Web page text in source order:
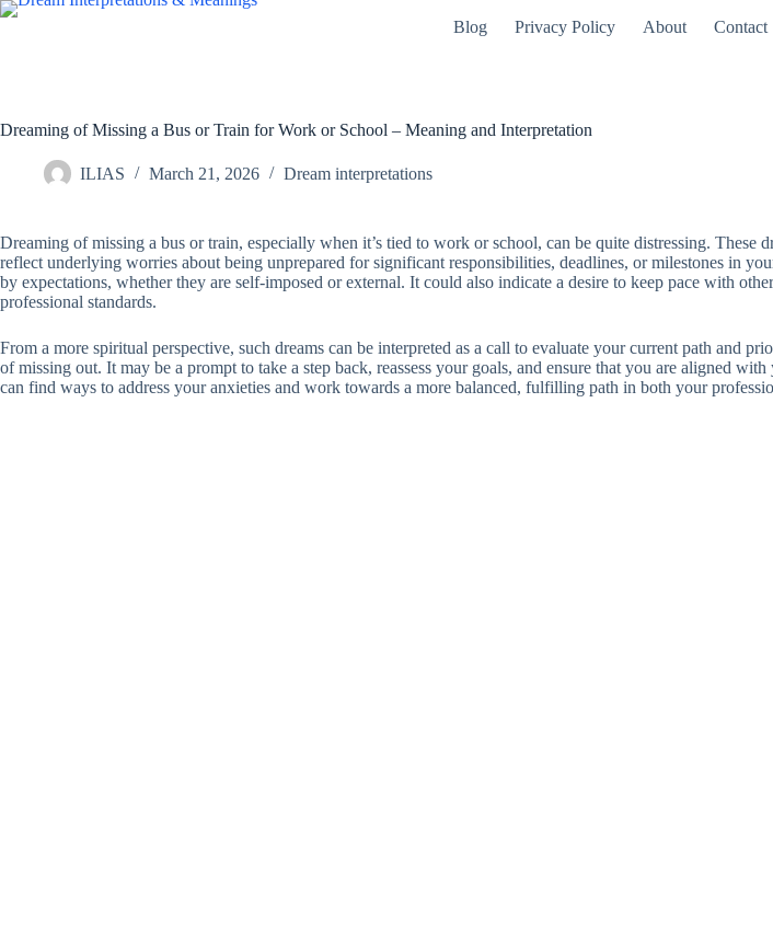
Skip
Blog Privacy Policy About Contact
Dreaming of Missing a Bus or Train for Work or School – Meaning and Interpretation
ILIAS March 21, 2026 Dream interpretations
Dreaming of missing a bus or train, especially when it’s tied to work or school, can be quite distressing.
reflect underlying worries about being unprepared for significant responsibilities, deadlines, or milestones in
by expectations, whether they are self-imposed or external. It could also indicate a desire to keep pace with
professional standards.
From a more spiritual perspective, such dreams can be interpreted as a call to evaluate your current path and
of missing out. It may be a prompt to take a step back, reassess your goals, and ensure that you are aligned
can find ways to address your anxieties and work towards a more balanced, fulfilling path in both your